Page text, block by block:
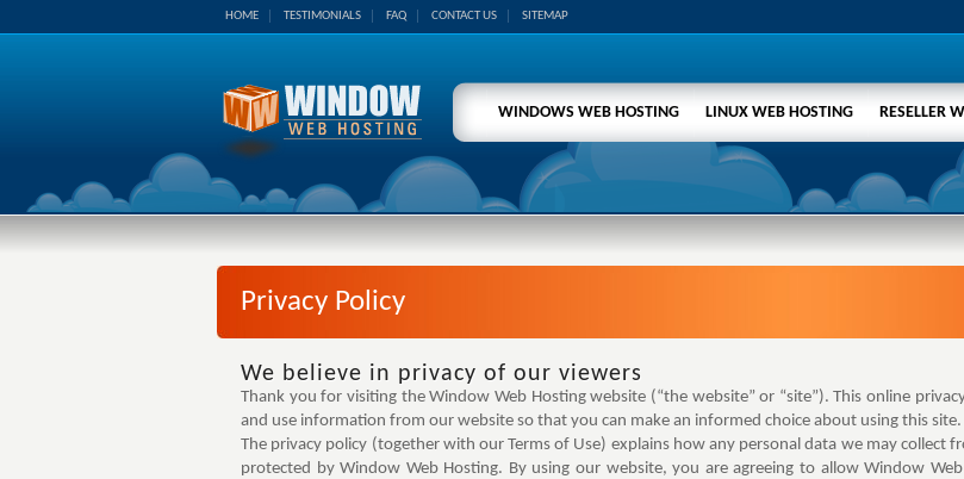
HOME TESTIMONIALS FAQ CONTACT US SITEMAP
WINDOWS WEB HOSTING LINUX WEB HOSTING RESELLER
Privacy Policy
We believe in privacy of our viewers
Thank you for visiting the Window Web Hosting website (“the website” or “site”). This online
and use information from our website so that you can make an informed choice about using this site.
The privacy policy (together with our Terms of Use) explains how any personal data we may collect
protected by Window Web Hosting. By using our website, you are agreeing to allow Window